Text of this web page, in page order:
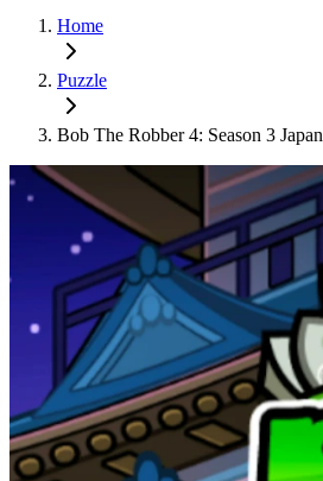
Home
Puzzle
Bob The Robber 4: Season 3 Japan